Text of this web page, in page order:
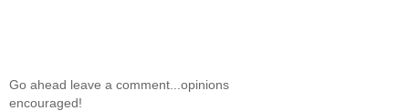
Go ahead leave a comment...opinions
encouraged!